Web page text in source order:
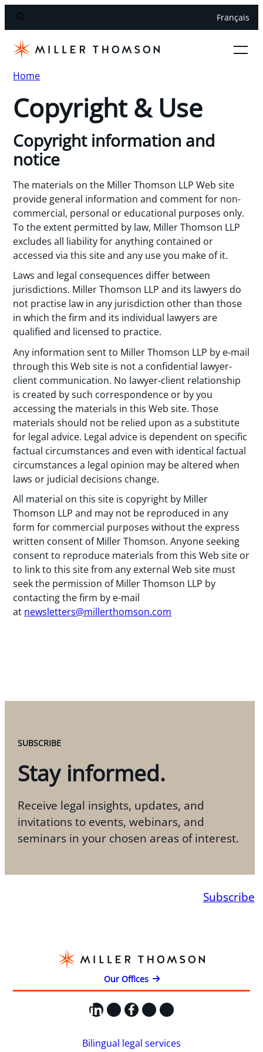
Français
Home
Copyright & Use
Copyright information and
notice
The materials on the Miller Thomson LLP Web site
provide general information and comment for non-
commercial, personal or educational purposes only.
To the extent permitted by law, Miller Thomson LLP
excludes all liability for anything contained or
accessed via this site and any use you make of it.
Laws and legal consequences differ between
jurisdictions. Miller Thomson LLP and its lawyers do
not practise law in any jurisdiction other than those
in which the firm and its individual lawyers are
qualified and licensed to practice.
Any information sent to Miller Thomson LLP by e-mail
through this Web site is not a confidential lawyer-
client communication. No lawyer-client relationship
is created by such correspondence or by you
accessing the materials in this Web site. Those
materials should not be relied upon as a substitute
for legal advice. Legal advice is dependent on specific
factual circumstances and even with identical factual
circumstances a legal opinion may be altered when
laws or judicial decisions change.
All material on this site is copyright by Miller
Thomson LLP and may not be reproduced in any
form for commercial purposes without the express
written consent of Miller Thomson. Anyone seeking
consent to reproduce materials from this Web site or
to link to this site from any external Web site must
seek the permission of Miller Thomson LLP by
contacting the firm by e-mail
at newsletters@millerthomson.com
SUBSCRIBE
Stay informed.
Receive legal insights, updates, and
invitations to events, webinars, and
seminars in your chosen areas of interest.
Subscribe
Our Offices
LinkedIn
X Facebook
Instagram
YouTube
Bilingual legal services